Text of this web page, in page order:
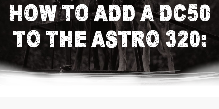
HOW TO ADD A DC50
TO THE ASTRO 320: